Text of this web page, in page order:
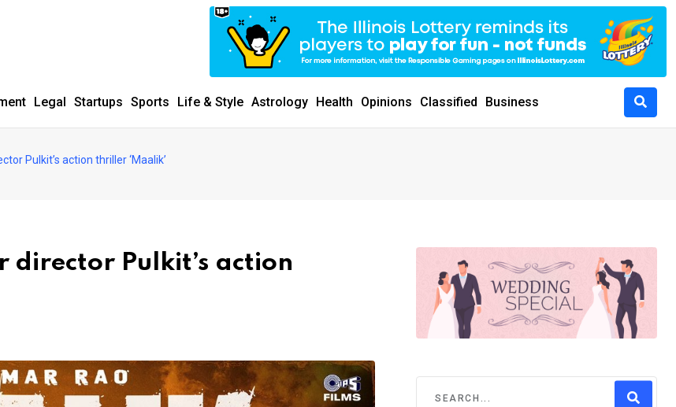
Legal Startups Sports Life & Style Astrology Health Opinions Classified Business
Pulkit’s action thriller ‘Maalik’
director Pulkit’s action